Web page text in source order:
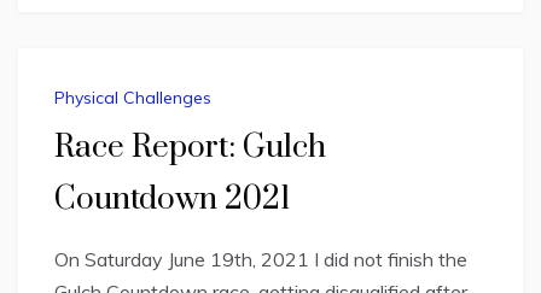
Physical Challenges
Race Report: Gulch
Countdown 2021
On Saturday June 19th, 2021 I did not finish the